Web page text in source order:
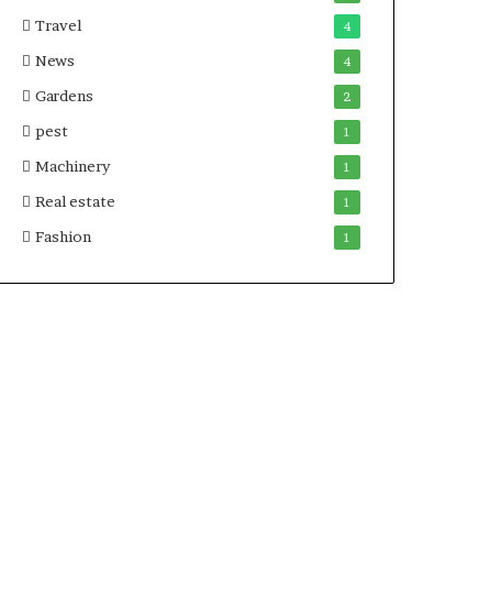
Travel 4
News 4
Gardens 2
pest 1
Machinery 1
Real estate 1
Fashion 1